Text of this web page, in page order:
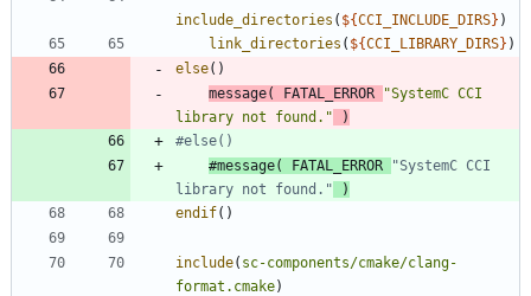
include_directories ( ${CCI_INCLUDE_DIRS} )
link_directories ( ${CCI_LIBRARY_DIRS} )
else( )
message( FATAL_ERROR
"SystemC CCI
library not found."
)
#message( FATAL_ERROR
"SystemC CCI
library not found."
endif( )
include( sc-components/cmake/clang-
format.cmake)